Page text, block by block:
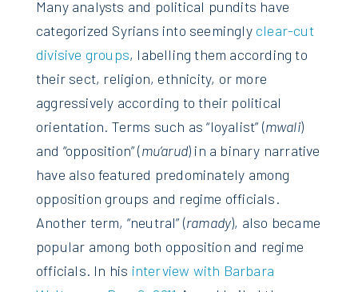
Many analysts and political pundits have
categorized Syrians into seemingly clear-cut
divisive groups, labelling them according to
their sect, religion, ethnicity, or more
aggressively according to their political
orientation. Terms such as “loyalist” (mwali)
and “opposition” (mu’arud) in a binary narrative
have also featured predominately among
opposition groups and regime officials.
Another term, “neutral” (ramady), also became
popular among both opposition and regime
officials. In his interview with Barbara